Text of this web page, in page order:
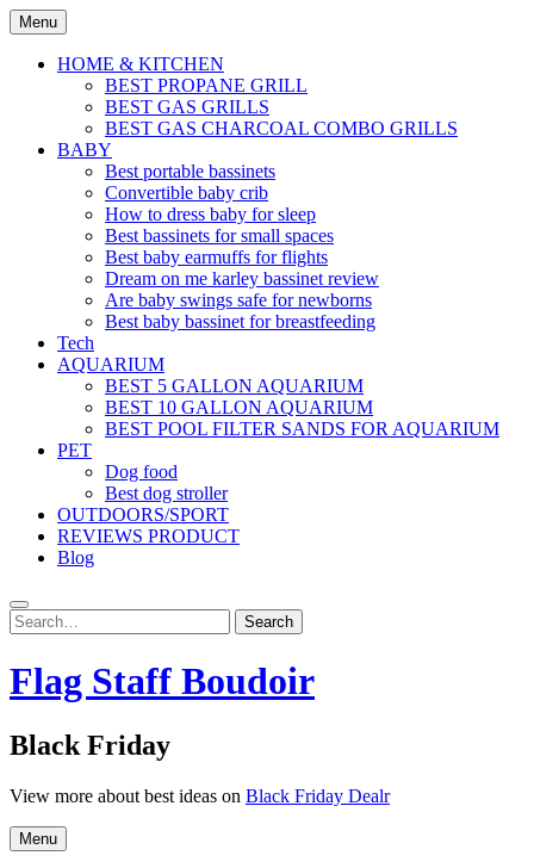
Skip
to
content
Menu
HOME & KITCHEN
BEST PROPANE GRILL
BEST GAS GRILLS
BEST GAS CHARCOAL COMBO GRILLS
BABY
Best portable bassinets
Convertible baby crib
How to dress baby for sleep
Best bassinets for small spaces
Best baby earmuffs for flights
Dream on me karley bassinet review
Are baby swings safe for newborns
Best baby bassinet for breastfeeding
Tech
AQUARIUM
BEST 5 GALLON AQUARIUM
BEST 10 GALLON AQUARIUM
BEST POOL FILTER SANDS FOR AQUARIUM
PET
Dog food
Best dog stroller
OUTDOORS/SPORT
REVIEWS PRODUCT
Blog
Search
for:
Search
Flag Staff Boudoir
Black Friday
View more about best ideas on Black Friday Dealr
Menu